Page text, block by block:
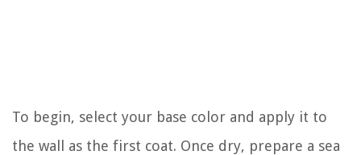
To begin, select your base color and apply it to
the wall as the first coat. Once dry, prepare a sea